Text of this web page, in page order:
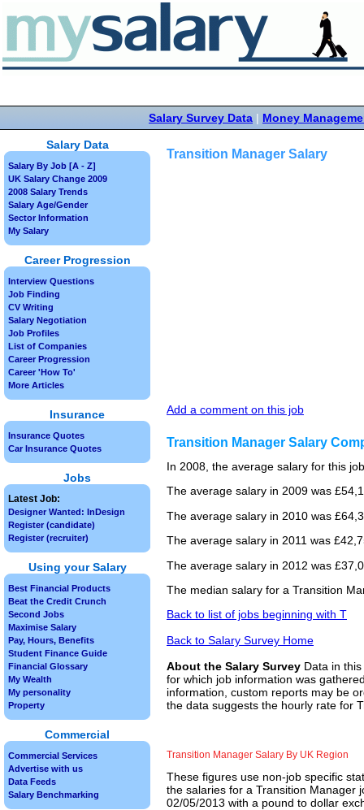
Salary Survey Data | Money
Transition Manager Salary
Add a comment on this job
Transition Manager Salary
In 2008, the average salary for this
The average salary in 2009 was
The average salary in 2010 was
The average salary in 2011 was
The average salary in 2012 was
The median salary for a Transition
Back to list of jobs beginning with T
Back to Salary Survey Home
About the Salary Survey Data in
for which job information was
information, custom reports may be
the data suggests the hourly rate for
Transition Manager Salary By UK Region
These figures use non-job specific
the salaries for a Transition Manager
02/05/2013 with a pound to dollar
Salary Data
Salary By Job [A - Z]
UK Salary Change 2009
2008 Salary Trends
Salary Age/Gender
Sector Information
My Salary
Career Progression
Interview Questions
Job Finding
CV Writing
Salary Negotiation
Job Profiles
List of Companies
Career Progression
Career 'How To'
More Articles
Insurance
Insurance Quotes
Car Insurance Quotes
Jobs
Latest Job:
Designer Wanted: InDesign
Register (candidate)
Register (recruiter)
Using your Salary
Best Financial Products
Beat the Credit Crunch
Second Jobs
Maximise Salary
Pay, Hours, Benefits
Student Finance Guide
Financial Glossary
My Wealth
My personality
Property
Commercial
Commercial Services
Advertise with us
Data Feeds
Salary Benchmarking